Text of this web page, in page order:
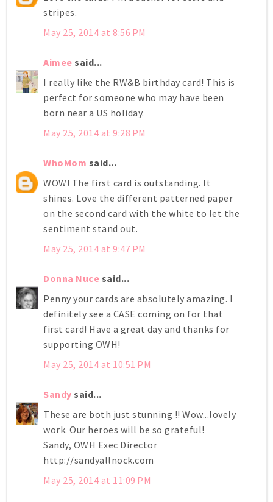
stripes.
May 25, 2014 at 8:56 PM
Aimee said...
I really like the RW&B birthday card! This is
perfect for someone who may have been
born near a US holiday.
May 25, 2014 at 9:28 PM
WhoMom said...
WOW! The first card is outstanding. It
shines. Love the different patterned paper
on the second card with the white to let the
sentiment stand out.
May 25, 2014 at 9:47 PM
Donna Nuce said...
Penny your cards are absolutely amazing. I
definitely see a CASE coming on for that
first card! Have a great day and thanks for
supporting OWH!
May 25, 2014 at 10:51 PM
Sandy said...
These are both just stunning !! Wow...lovely
work. Our heroes will be so grateful!
Sandy, OWH Exec Director
http://sandyallnock.com
May 25, 2014 at 11:09 PM